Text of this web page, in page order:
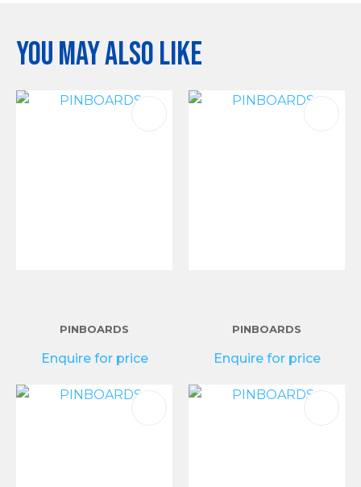
You may also like
PINBOARDS
Enquire for price
PINBOARDS
Enquire for price